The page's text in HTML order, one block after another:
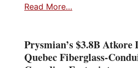
Read More…
Prysmian’s $3.8B Atkore
Quebec Fiberglass-